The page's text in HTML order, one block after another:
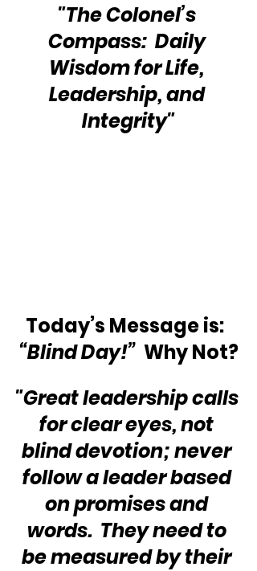
"The Colonel’s
Compass:  Daily
Wisdom for Life,
Leadership, and
Integrity"
Today’s Message is:
“Blind Day!” Why Not?
"Great leadership calls
for clear eyes, not
blind devotion; never
follow a leader based
on promises and
words.  They need to
be measured by their